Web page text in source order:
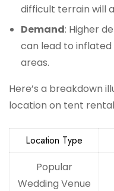
difficult terrain will
Demand: Higher
can lead to inflated
areas.
Here’s a breakdown
location on tent
Location Type
Popular
Wedding Venue